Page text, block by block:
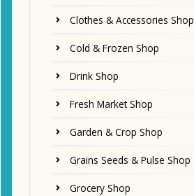
Clothes & Accessories Shop
Cold & Frozen Shop
Drink Shop
Fresh Market Shop
Garden & Crop Shop
Grains Seeds & Pulse Shop
Grocery Shop